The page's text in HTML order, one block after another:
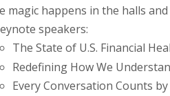
magic happens in the halls
speakers:
The State of U.S. Financial
Redefining How We
Every Conversation Counts